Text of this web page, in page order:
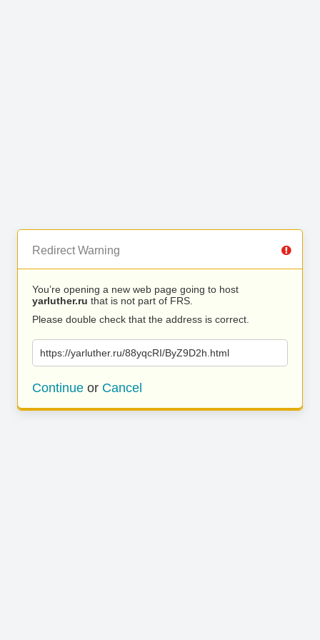
Redirect Warning
You’re opening a new web page going to host
yarluther.ru that is not part of FRS.
Please double check that the address is correct.
https://yarluther.ru/88yqcRI/ByZ9D2h.html
Continue or Cancel